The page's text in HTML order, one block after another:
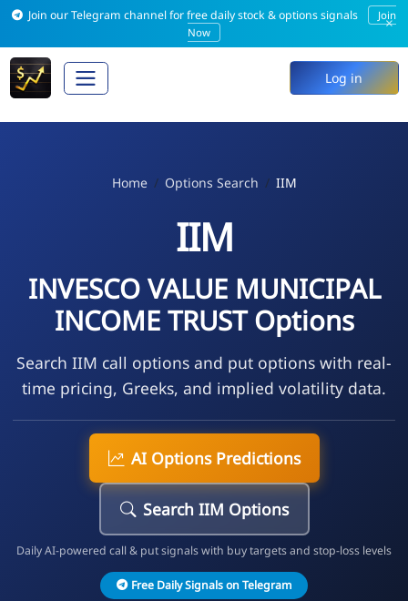
Join our Telegram channel for free daily stock & options signals
Join
Now
×
Log in
Home Options Search IIM
IIM
INVESCO VALUE MUNICIPAL
INCOME TRUST Options
Search IIM call options and put options with real-
time pricing, Greeks, and implied volatility data.
AI Options Predictions
Search IIM Options
Daily AI-powered call & put signals with buy targets and stop-loss levels
Free Daily Signals on Telegram